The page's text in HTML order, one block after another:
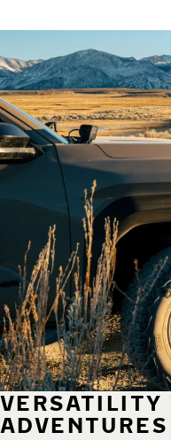
VERSATILITY
ADVENTURES